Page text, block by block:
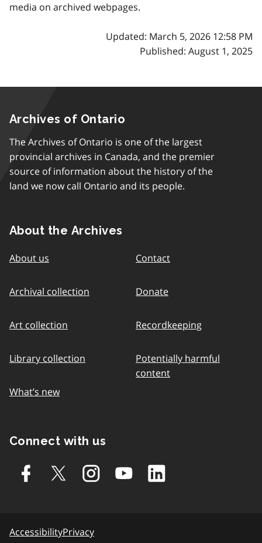
media on archived webpages.
Updated: March 5, 2026 12:58 PM
Published: August 1, 2025
Archives of Ontario
The Archives of Ontario is one of the largest
provincial archives in Canada, and the premier
source of information about the history of the
land we now call Ontario and its people.
About the Archives
About us
Archival collection
Art collection
Library collection
What’s new
Contact
Donate
Recordkeeping
Potentially harmful
content
Connect with us
AccessibilityPrivacy